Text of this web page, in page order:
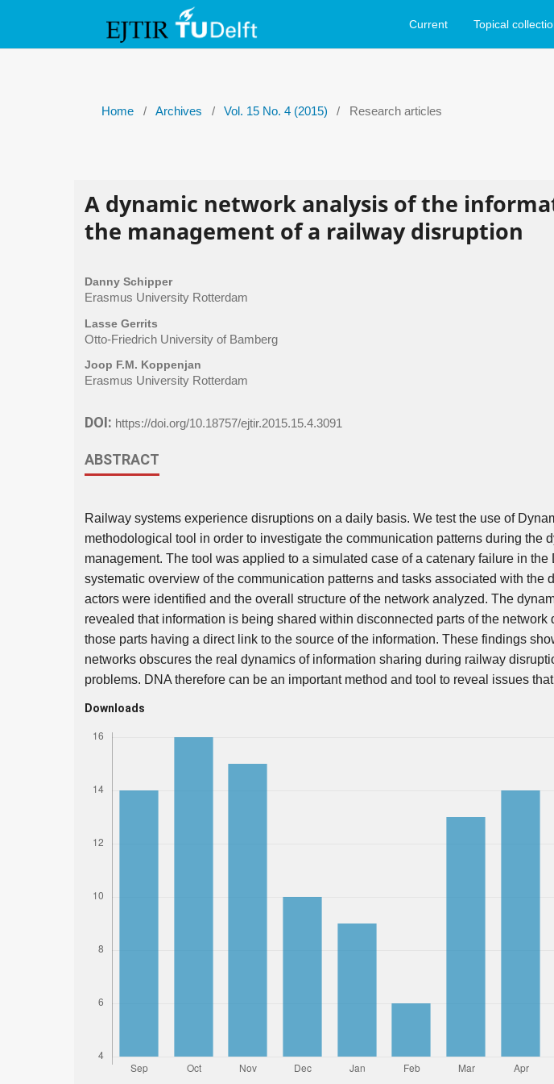
Current Topical
Home / Archives / Vol. 15 No. 4 (2015) / Research articles
A dynamic network analysis of the
the management of a railway disruption
Danny Schipper
Erasmus University Rotterdam
Lasse Gerrits
Otto-Friedrich University of Bamberg
Joop F.M. Koppenjan
Erasmus University Rotterdam
DOI: https://doi.org/10.18757/ejtir.2015.15.4.3091
ABSTRACT
Railway systems experience disruptions on a daily basis. We test the use of
methodological tool in order to investigate the communication patterns during the
management. The tool was applied to a simulated case of a catenary failure in
systematic overview of the communication patterns and tasks associated with the
actors were identified and the overall structure of the network analyzed. The
revealed that information is being shared within disconnected parts of the network
those parts having a direct link to the source of the information. These findings
networks obscures the real dynamics of information sharing during railway
problems. DNA therefore can be an important method and tool to reveal issues
Downloads